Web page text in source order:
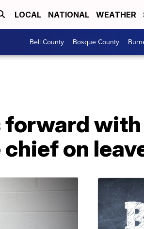
LOCAL NATIONAL WEATHER
Bell County Bosque County
forward
on